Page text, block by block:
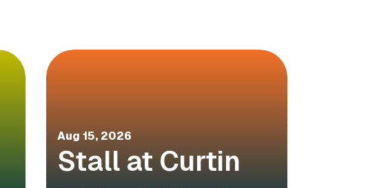
Aug 15, 2026
Stall at Curtin